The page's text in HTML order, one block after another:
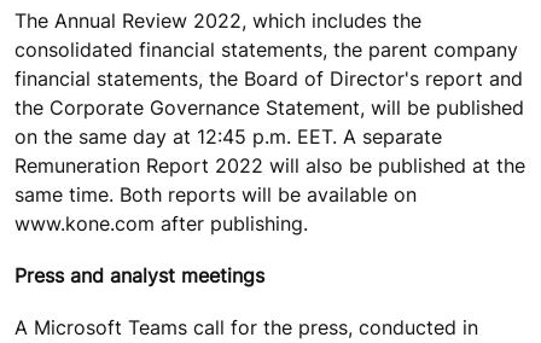
The Annual Review 2022, which includes the
consolidated financial statements, the parent company
financial statements, the Board of Director's report and
the Corporate Governance Statement, will be published
on the same day at 12:45 p.m. EET. A separate
Remuneration Report 2022 will also be published at the
same time. Both reports will be available on
www.kone.com after publishing.
Press and analyst meetings
A Microsoft Teams call for the press, conducted in